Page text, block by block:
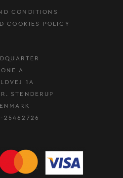
CONDITIONS
COOKIES POLICY
ONE A
1A
STENDERUP
25462726